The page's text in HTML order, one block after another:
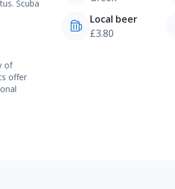
Scuba
of
offer
Local beer
£3.80